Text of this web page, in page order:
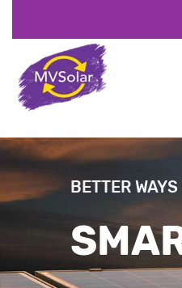
BETTER